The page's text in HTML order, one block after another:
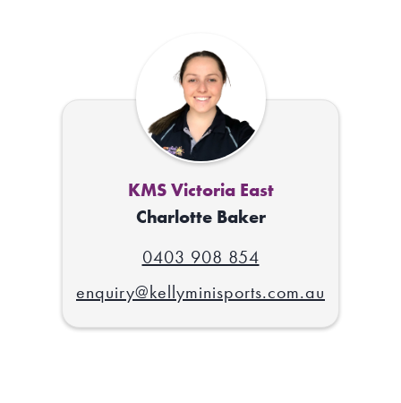
KMS Victoria East
Charlotte Baker
0403 908 854
enquiry@kellyminisports.com.au